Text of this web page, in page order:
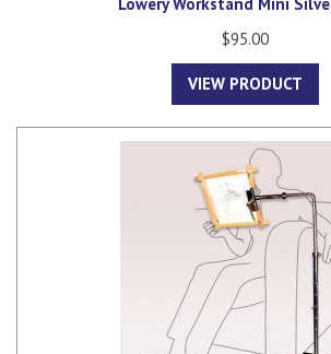
$95.00
VIEW PRODUCT